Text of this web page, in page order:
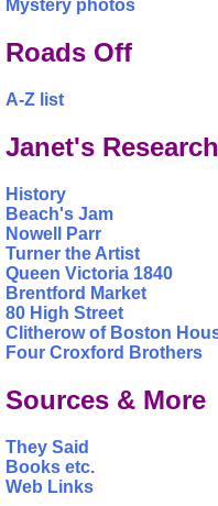
Mystery photos
Roads Off
A-Z list
Janet's Research
History
Beach's Jam
Nowell Parr
Turner the Artist
Queen Victoria 1840
Brentford Market
80 High Street
Clitherow of Boston
Four Croxford Brothers
Sources & More
They Said
Books etc.
Web Links